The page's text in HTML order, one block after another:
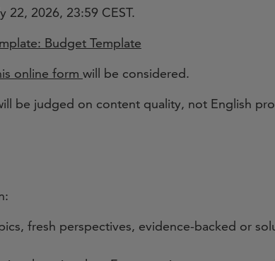
2026, 23:59 CEST.
Budget Template
online form will be considered.
be judged on content quality, not English
fresh perspectives, evidence-backed or